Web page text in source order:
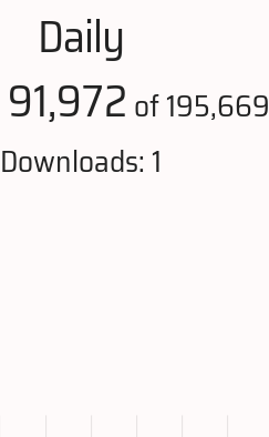
Daily
91,972 of 195,669
Downloads: 1